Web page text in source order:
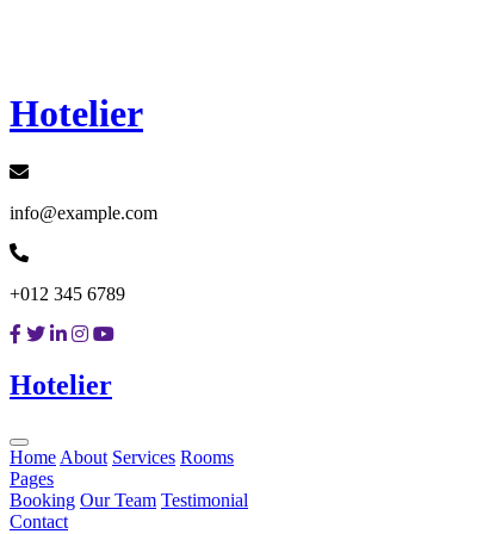
Hotelier
info@example.com
+012 345 6789
Hotelier
Home About Services Rooms
Pages
Booking Our Team Testimonial
Contact